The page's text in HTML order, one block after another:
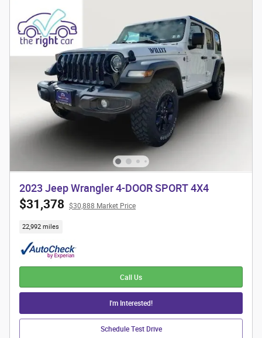
2023 Jeep Wrangler 4-DOOR SPORT 4X4
$31,378 $30,888 Market Price
22,992 miles
Call Us
I'm Interested!
Schedule Test Drive